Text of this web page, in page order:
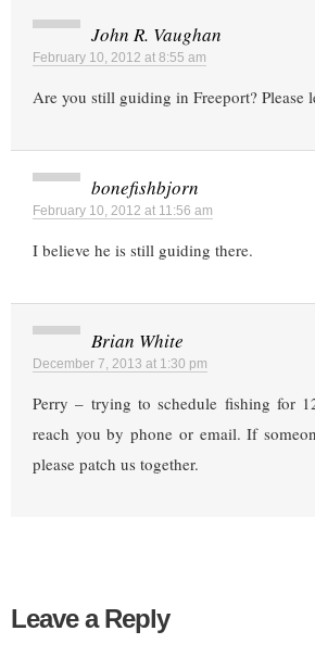
John R. Vaughan
February 10, 2012 at 8:55 am
Are you still guiding in Freeport? Please
bonefishbjorn
February 10, 2012 at 11:56 am
I believe he is still guiding there.
Brian White
December 7, 2013 at 1:30 pm
Perry – trying to schedule fishing for
reach you by phone or email. If
please patch us together.
Leave a Reply